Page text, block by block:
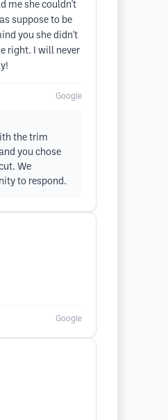
me she couldn't
suppose to be
you she didn't
right. I will never
Google
the trim
you chose
We
to respond.
Google